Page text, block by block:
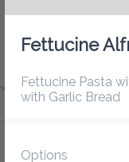
All in
Fettucine
Fettucine Pasta with
Options